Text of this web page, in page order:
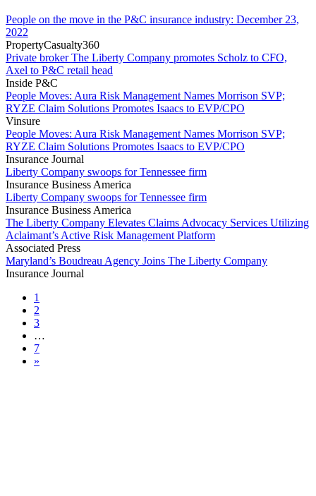
People on the move in the P&C insurance industry: December 23,
2022
PropertyCasualty360
Private broker The Liberty Company promotes Scholz to CFO,
Axel to P&C retail head
Inside P&C
People Moves: Aura Risk Management Names Morrison SVP;
RYZE Claim Solutions Promotes Isaacs to EVP/CPO
Vinsure
People Moves: Aura Risk Management Names Morrison SVP;
RYZE Claim Solutions Promotes Isaacs to EVP/CPO
Insurance Journal
Liberty Company swoops for Tennessee firm
Insurance Business America
Liberty Company swoops for Tennessee firm
Insurance Business America
The Liberty Company Elevates Claims Advocacy Services Utilizing
Aclaimant’s Active Risk Management Platform
Associated Press
Maryland’s Boudreau Agency Joins The Liberty Company
Insurance Journal
1
2
3
…
7
»